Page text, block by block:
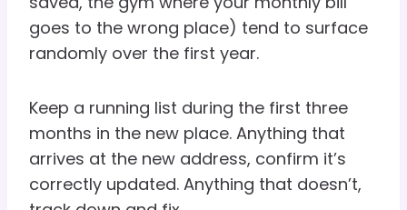
goes to the wrong place) tend to surface
randomly over the first year.
Keep a running list during the first three
months in the new place. Anything that
arrives at the new address, confirm it’s
correctly updated. Anything that doesn’t,